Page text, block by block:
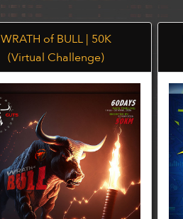
WRATH of BULL | 50K
(Virtual Challenge)